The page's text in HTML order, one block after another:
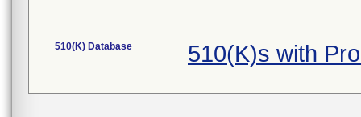
510(K) Database 510(K)s with